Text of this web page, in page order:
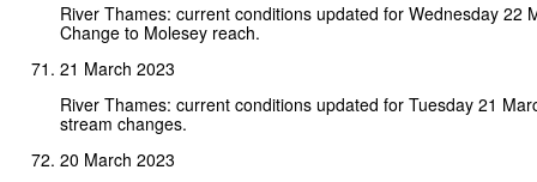
River Thames: current conditions updated for Wednesday 22
Change to Molesey reach.
21 March 2023
River Thames: current conditions updated for Tuesday 21
stream changes.
20 March 2023